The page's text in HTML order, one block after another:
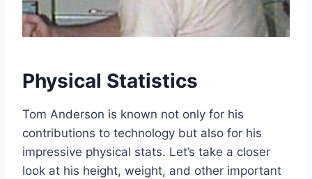
Physical Statistics
Tom Anderson is known not only for his
contributions to technology but also for his
impressive physical stats. Let’s take a closer
look at his height, weight, and other important